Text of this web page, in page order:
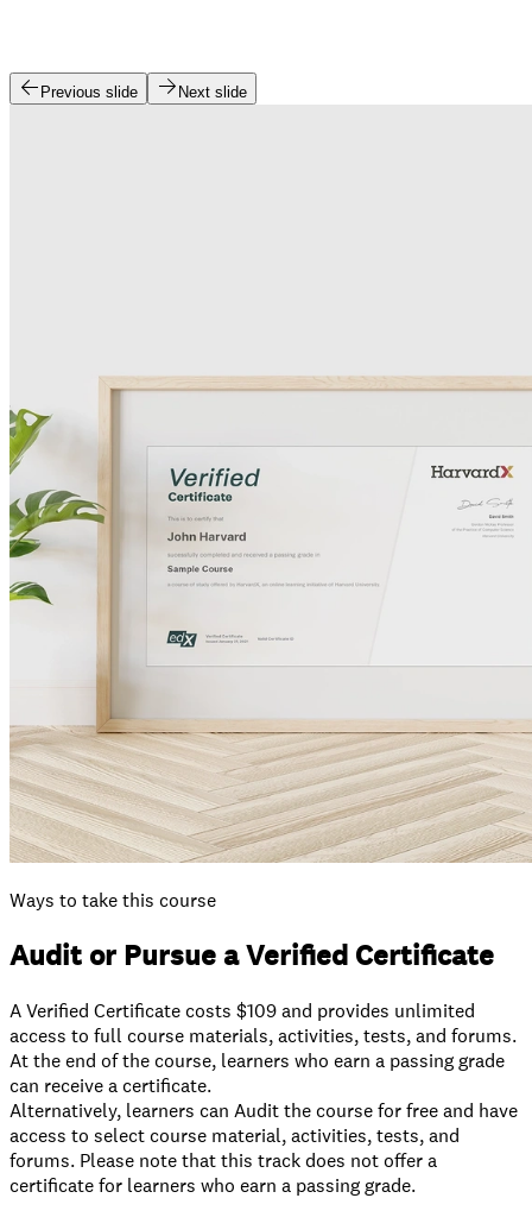
Previous slide Next slide
Ways to take this course
Audit or Pursue a Verified Certificate
A Verified Certificate costs $109 and provides unlimited
access to full course materials, activities, tests, and forums.
At the end of the course, learners who earn a passing grade
can receive a certificate.
⁠Alternatively, learners can Audit the course for free and have
access to select course material, activities, tests, and
forums. Please note that this track does not offer a
certificate for learners who earn a passing grade.